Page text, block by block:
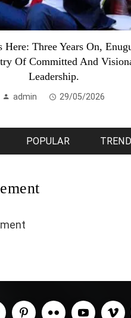
Three Years On,
Of Committed And
Leadership.
admin 29/05/2026
POPULAR